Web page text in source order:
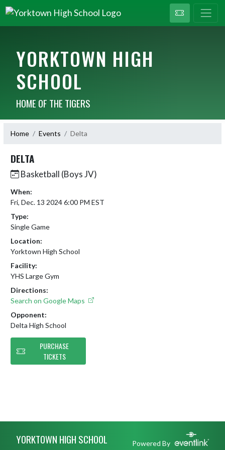
YORKTOWN HIGH
SCHOOL
HOME OF THE TIGERS
Home Events Delta
DELTA
Basketball (Boys JV)
When:
Fri, Dec. 13 2024 6:00 PM EST
Type:
Single Game
Location:
Yorktown High School
Facility:
YHS Large Gym
Directions:
Search on Google Maps
Opponent:
Delta High School
PURCHASE
TICKETS
YORKTOWN HIGH SCHOOL Powered By